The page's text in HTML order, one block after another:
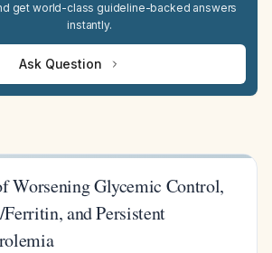
get world-class guideline-backed answers
instantly.
Ask Question
Worsening Glycemic Control,
and Persistent